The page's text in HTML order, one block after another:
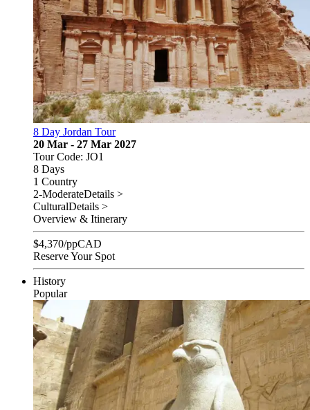
8 Day Jordan Tour
20 Mar - 27 Mar 2027
Tour Code: JO1
8 Days
1 Country
2-ModerateDetails >
CulturalDetails >
Overview & Itinerary
$4,370/ppCAD
Reserve Your Spot
History
Popular